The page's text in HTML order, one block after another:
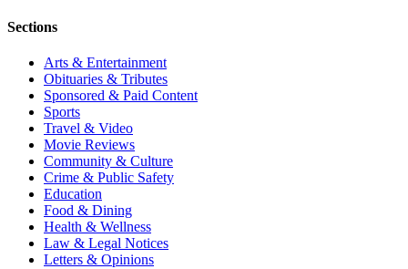
Sections
Arts & Entertainment
Obituaries & Tributes
Sponsored & Paid Content
Sports
Travel & Video
Movie Reviews
Community & Culture
Crime & Public Safety
Education
Food & Dining
Health & Wellness
Law & Legal Notices
Letters & Opinions